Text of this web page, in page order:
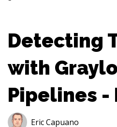
Detecting
with
Pipelines -
Eric Capuano